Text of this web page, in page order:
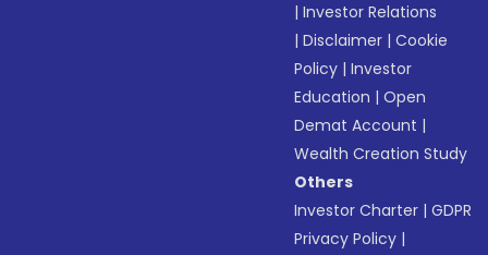
|Investor Relations
|Disclaimer |Cookie
Policy |Investor
Education |Open
Demat Account |
Wealth Creation Study
Others
Investor Charter |GDPR
Privacy Policy |